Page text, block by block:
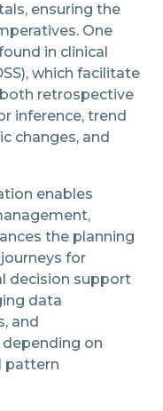
ensuring the
One
in clinical
which facilitate
retrospective
inference, trend
changes, and
enables
the planning
for
decision support
data
and
on
pattern